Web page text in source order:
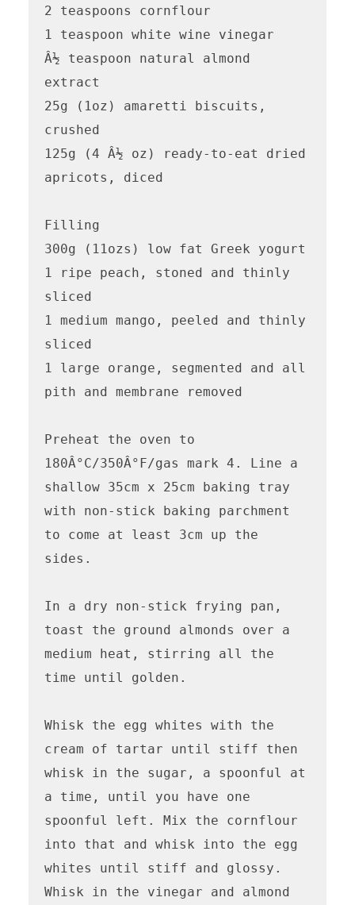
2 teaspoons cornflour
1 teaspoon white wine vinegar
Â½ teaspoon natural almond
extract
25g (1oz) amaretti biscuits,
crushed
125g (4 Â½ oz) ready-to-eat dried
apricots, diced
Filling
300g (11ozs) low fat Greek yogurt
1 ripe peach, stoned and thinly
sliced
1 medium mango, peeled and thinly
sliced
1 large orange, segmented and all
pith and membrane removed
Preheat the oven to
180Â°C/350Â°F/gas mark 4. Line a
shallow 35cm x 25cm baking tray
with non-stick baking parchment
to come at least 3cm up the
sides.
In a dry non-stick frying pan,
toast the ground almonds over a
medium heat, stirring all the
time until golden.
Whisk the egg whites with the
cream of tartar until stiff then
whisk in the sugar, a spoonful at
a time, until you have one
spoonful left. Mix the cornflour
into that and whisk into the egg
whites until stiff and glossy.
Whisk in the vinegar and almond